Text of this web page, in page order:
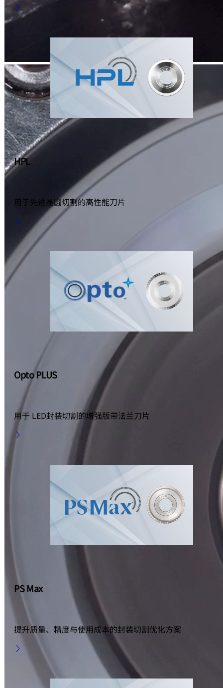
HPL
用于先进晶圆切割的高性能刀片
Opto PLUS
用于 LED封装切割的增强版带法兰刀片
PS Max
提升质量、精度与使用成本的封装切割优化方案